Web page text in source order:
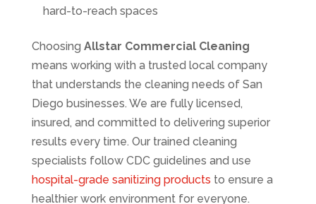
hard-to-reach spaces
Choosing Allstar Commercial Cleaning
means working with a trusted local company
that understands the cleaning needs of San
Diego businesses. We are fully licensed,
insured, and committed to delivering superior
results every time. Our trained cleaning
specialists follow CDC guidelines and use
hospital-grade sanitizing products to ensure a
healthier work environment for everyone.